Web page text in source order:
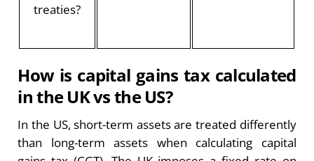
treaties?
How is capital gains tax calculated
in the UK vs the US?
In the US, short-term assets are treated differently
than long-term assets when calculating capital